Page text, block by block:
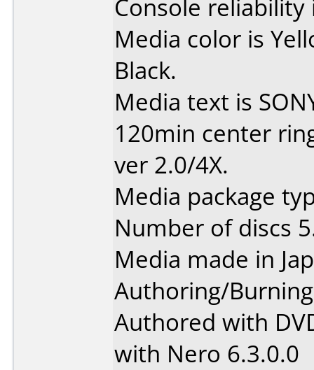
Console
Media color is
Black.
Media text is
120min center
ver 2.0/4X.
Media package
Number of discs
Media made in
Authoring/
Authored with
with Nero 6.3.0.0